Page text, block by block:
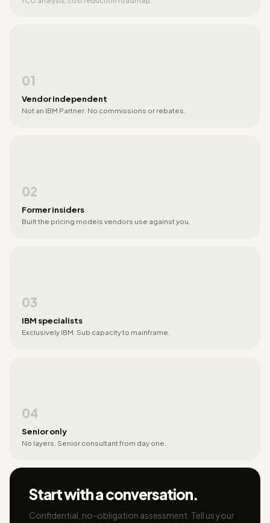
01
Vendor independent
Not an IBM Partner. No commissions or rebates.
02
Former insiders
Built the pricing models vendors use against you.
03
IBM specialists
Exclusively IBM. Sub capacity to mainframe.
04
Senior only
No layers. Senior consultant from day one.
Start with a conversation.
Confidential, no-obligation assessment. Tell us your